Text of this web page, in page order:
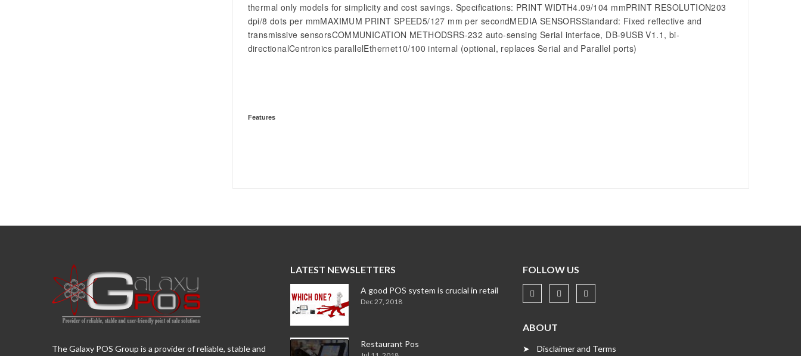
thermal only models for simplicity and cost savings. Specifications: PRINT WIDTH4.09/104 mmPRINT RESOLUTION203
dpi/8 dots per mmMAXIMUM PRINT SPEED5/127 mm per secondMEDIA SENSORSStandard: Fixed reflective and
transmissive sensorsCOMMUNICATION METHODSRS-232 auto-sensing Serial interface, DB-9USB V1.1, bi-
directionalCentronics parallelEthernet10/100 internal (optional, replaces Serial and Parallel ports)
Features
The Galaxy POS Group is a provider of reliable, stable and
LATEST NEWSLETTERS
A good POS system is crucial in retail
Dec 27, 2018
Restaurant Pos
FOLLOW US
ABOUT
➤ Disclaimer and Terms